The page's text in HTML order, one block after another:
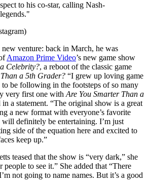
to his co-star, calling Nash-
new venture: back in March, he was
Amazon Prime Video’s new game show
Celebrity?, a reboot of the classic game
a 5th Grader? “I grew up loving game
to be following in the footsteps of so many
very first one with Are You Smarter Than a
in a statement. “The original show is a great
a new format with everyone’s favorite
will definitely be entertaining. I’m just
side of the equation here and excited to
keep up.”
teased that the show is “very dark,” she
people to see it.” She added that “There
not going to name names. But it’s a good